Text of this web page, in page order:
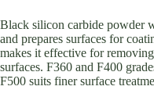
Black silicon carbide powder
and prepares surfaces for
makes it effective for
surfaces. F360 and F400
F500 suits finer surface